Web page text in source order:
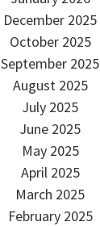
December 2025
October 2025
September 2025
August 2025
July 2025
June 2025
May 2025
April 2025
March 2025
February 2025